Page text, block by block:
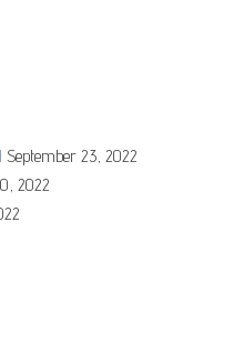
September 23, 2022
2022